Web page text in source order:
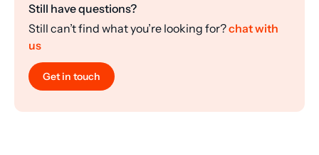
Still have questions?
Still can’t find what you’re looking for?chat with
us
Get in touch